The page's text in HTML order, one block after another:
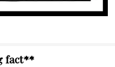
fact**